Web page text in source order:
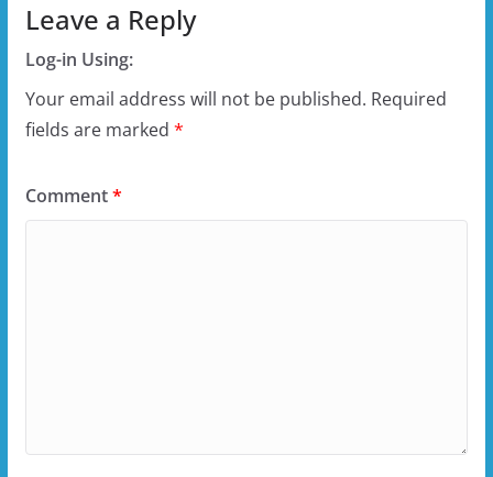
Leave a Reply
Log-in Using:
Your email address will not be published. Required
fields are marked *
Comment*